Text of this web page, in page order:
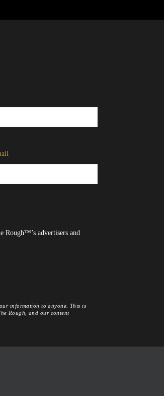
Rough™’s advertisers and
information to anyone. This is
Rough, and our content